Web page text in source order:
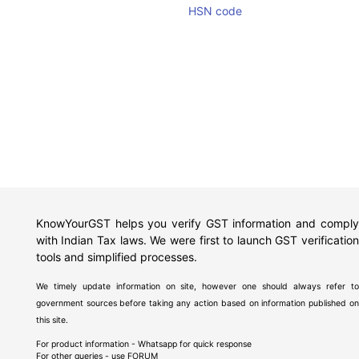
HSN code
KnowYourGST helps you verify GST information and comply
with Indian Tax laws. We were first to launch GST verification
tools and simplified processes.
We timely update information on site, however one should always refer to
government sources before taking any action based on information published on
this site.
For product information - Whatsapp for quick response
For other queries - use FORUM